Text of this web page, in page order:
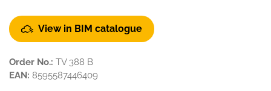
View in BIM catalogue
Order No.: TV 388 B
EAN: 8595587446409